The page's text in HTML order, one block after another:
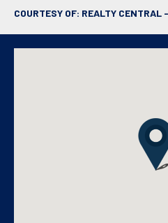
COURTESY OF: REALTY CENTRAL